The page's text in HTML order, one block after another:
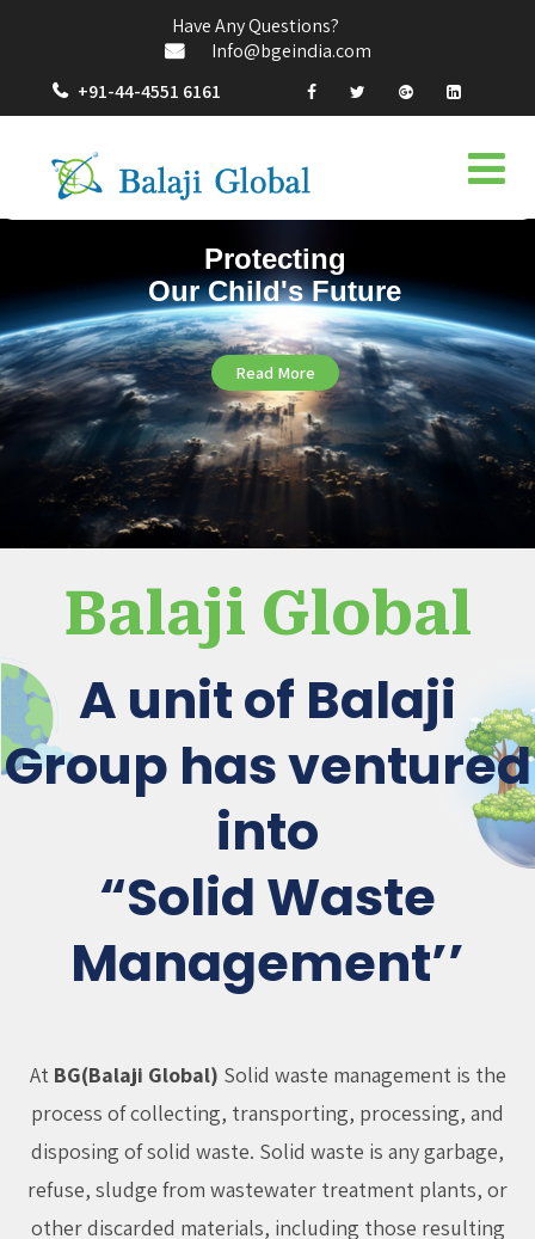
Have Any Questions?
Info@bgeindia.com
+91-44-4551 6161
Protecting
Our Child's Future
Read More
Balaji Global
A unit of Balaji
Group has ventured
into
“Solid Waste
Management’’
At BG(Balaji Global) Solid waste management is the
process of collecting, transporting, processing, and
disposing of solid waste. Solid waste is any garbage,
refuse, sludge from wastewater treatment plants, or
other discarded materials, including those resulting